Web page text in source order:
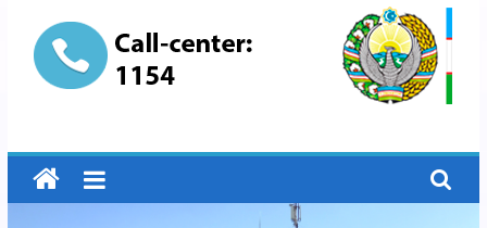
“Bukhara
Territorial
Electricity
Company"